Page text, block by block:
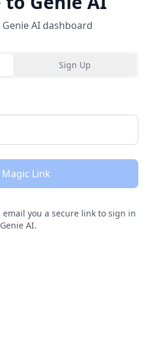
AI dashboard
Sign Up
Magic Link
you a secure link to sign in
AI.